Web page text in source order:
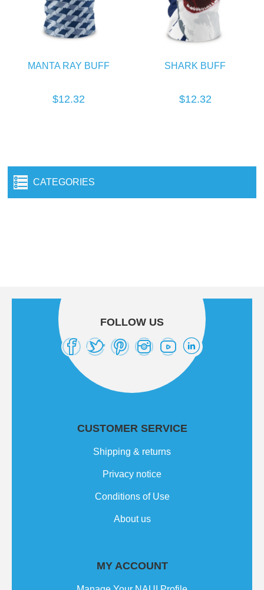
MANTA RAY BUFF
$12.32
SHARK BUFF
$12.32
CATEGORIES
FOLLOW US
CUSTOMER SERVICE
Shipping & returns
Privacy notice
Conditions of Use
About us
MY ACCOUNT